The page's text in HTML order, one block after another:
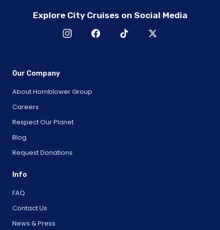
Explore City Cruises on Social Media
Our Company
About Hornblower Group
Careers
Respect Our Planet
Blog
Request Donations
Info
FAQ
Contact Us
News & Press